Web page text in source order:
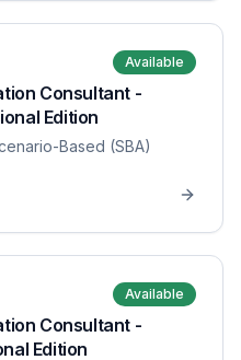
Available
Consultant -
Edition
Based (SBA)
Available
Consultant -
Edition